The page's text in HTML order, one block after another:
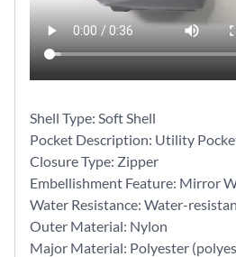
Shell Type: Soft Shell
Pocket Description: Utility
Closure Type: Zipper
Embellishment Feature: Mirror
Water Resistance: Water-
Outer Material: Nylon
Major Material: Polyester